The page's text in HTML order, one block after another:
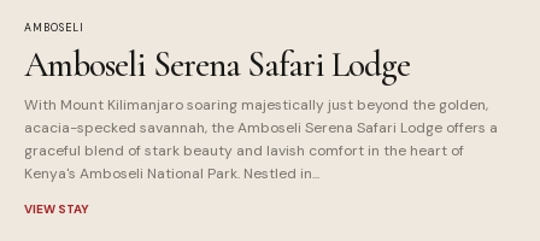
AMBOSELI
Amboseli Serena Safari Lodge
With Mount Kilimanjaro soaring majestically just beyond the golden,
acacia-specked savannah, the Amboseli Serena Safari Lodge offers a
graceful blend of stark beauty and lavish comfort in the heart of
Kenya's Amboseli National Park. Nestled in...
VIEW STAY